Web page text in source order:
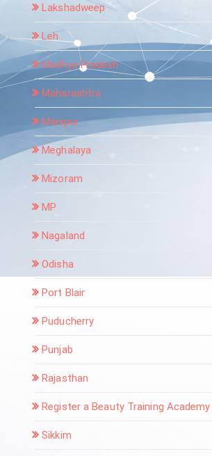
Lakshadweep
Leh
Madhya Pradesh
Maharashtra
Manipur
Meghalaya
Mizoram
MP
Nagaland
Odisha
Port Blair
Puducherry
Punjab
Rajasthan
Register a Beauty Training Academy
Sikkim